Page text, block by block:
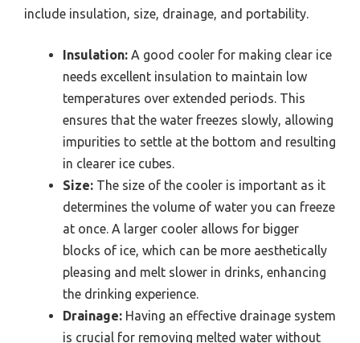
include insulation, size, drainage, and portability.
Insulation: A good cooler for making clear ice
needs excellent insulation to maintain low
temperatures over extended periods. This
ensures that the water freezes slowly, allowing
impurities to settle at the bottom and resulting
in clearer ice cubes.
Size: The size of the cooler is important as it
determines the volume of water you can freeze
at once. A larger cooler allows for bigger
blocks of ice, which can be more aesthetically
pleasing and melt slower in drinks, enhancing
the drinking experience.
Drainage: Having an effective drainage system
is crucial for removing melted water without